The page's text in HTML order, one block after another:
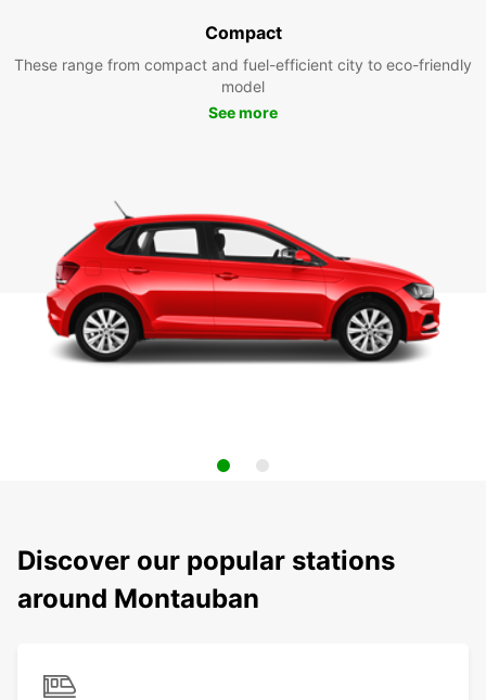
Compact
These range from compact and fuel-efficient city to eco-friendly
model
See more
Discover our popular stations
around Montauban